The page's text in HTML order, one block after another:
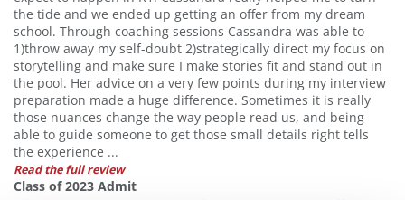
the tide and we ended up getting an offer from my dream
school. Through coaching sessions Cassandra was able to
1)throw away my self-doubt 2)strategically direct my focus on
storytelling and make sure I make stories fit and stand out in
the pool. Her advice on a very few points during my interview
preparation made a huge difference. Sometimes it is really
those nuances change the way people read us, and being
able to guide someone to get those small details right tells
the experience ...
Read the full review
Class of 2023 Admit